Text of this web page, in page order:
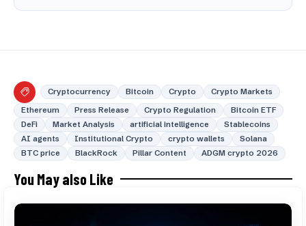
Cryptocurrency Bitcoin Crypto
Crypto Markets
Ethereum
Press Release Crypto Regulation
Bitcoin ETF
DeFi
Market Analysis artificial intelligence
Stablecoins
AI agents
Institutional Crypto crypto wallets
Solana
BTC price
BlackRock Pillar Content ADGM crypto 2026
You May also Like